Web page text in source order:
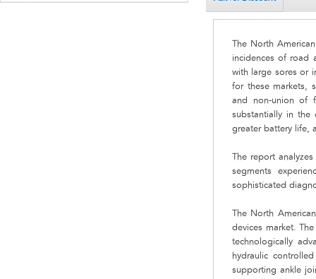
The North
incidences of road
with large sores or
for these markets,
and non-union of
substantially in the
greater battery life,
The report
segments
sophisticated
The North
devices market.
technologically
hydraulic
supporting ankle